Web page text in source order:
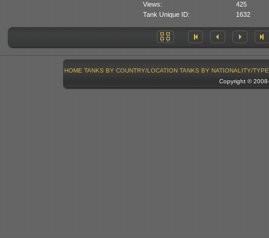
Views:
425
Tank Unique ID:
1632
HOME TANKS BY COUNTRY/LOCATION TANKS BY NATIONALITY/TYPE
Copyright ©